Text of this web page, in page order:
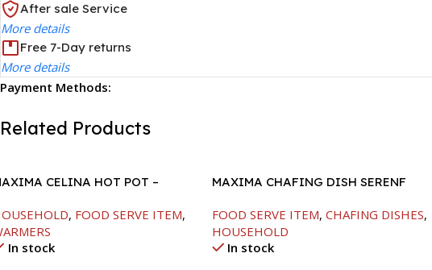
After sale Service
More details
Free 7-Day returns
More details
Payment Methods:
Related Products
CELINA HOT POT –
, FOOD SERVE ITEM,
In stock
MAXIMA CHAFING DISH SERENF
FOOD SERVE ITEM, CHAFING DISHES,
HOUSEHOLD
In stock